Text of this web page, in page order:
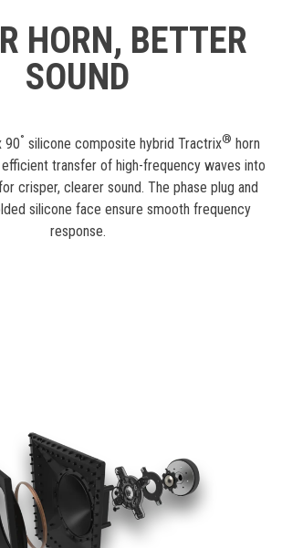
HORN, BETTER
SOUND
90° silicone composite hybrid Tractrix® horn
transfer of high-frequency waves into
crisper, clearer sound. The phase plug and
silicone face ensure smooth frequency
response.